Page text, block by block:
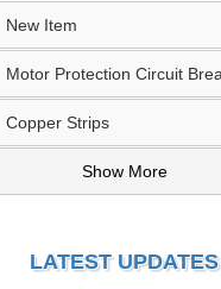
New Item
Copper Strips
Show More
LATEST UPDATES